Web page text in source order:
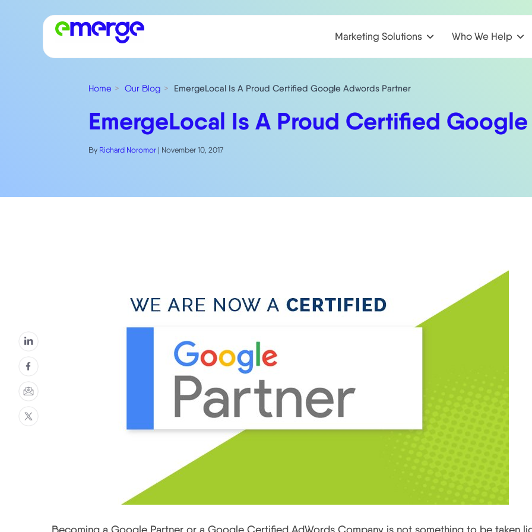
Marketing Solutions Who We Help
Home Our Blog EmergeLocal Is A Proud Certified Google Adwords Partner
EmergeLocal Is A Proud Certified
By Richard Noromor | November 10, 2017